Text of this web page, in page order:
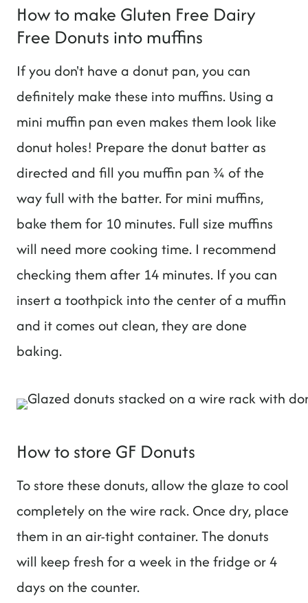
How to make Gluten Free Dairy
Free Donuts into muffins
If you don't have a donut pan, you can
definitely make these into muffins. Using a
mini muffin pan even makes them look like
donut holes! Prepare the donut batter as
directed and fill you muffin pan ¾ of the
way full with the batter. For mini muffins,
bake them for 10 minutes. Full size muffins
will need more cooking time. I recommend
checking them after 14 minutes. If you can
insert a toothpick into the center of a muffin
and it comes out clean, they are done
baking.
How to store GF Donuts
To store these donuts, allow the glaze to cool
completely on the wire rack. Once dry, place
them in an air-tight container. The donuts
will keep fresh for a week in the fridge or 4
days on the counter.